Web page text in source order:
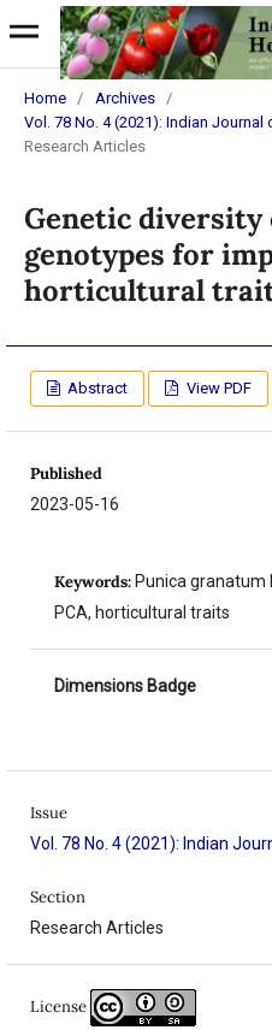
Home / Archives
/
Vol. 78 No. 4 (2021): Indian Journal
Research Articles
Genetic diversity
genotypes for
horticultural
Abstract View PDF
Published
2023-05-16
Keywords: Punica granatum
PCA, horticultural traits
Dimensions Badge
Issue
Vol. 78 No. 4 (2021): Indian
Section
Research Articles
License